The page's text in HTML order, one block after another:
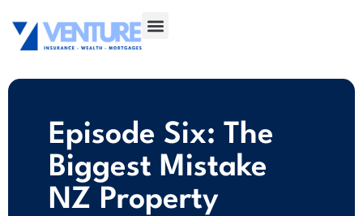
Episode Six: The
Biggest Mistake
NZ Property